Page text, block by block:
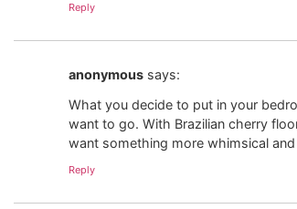
Reply
anonymous says:
What you decide to put in your
want to go. With Brazilian cherry
want something more whimsical
Reply